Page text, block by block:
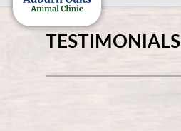
TESTIMONIALS